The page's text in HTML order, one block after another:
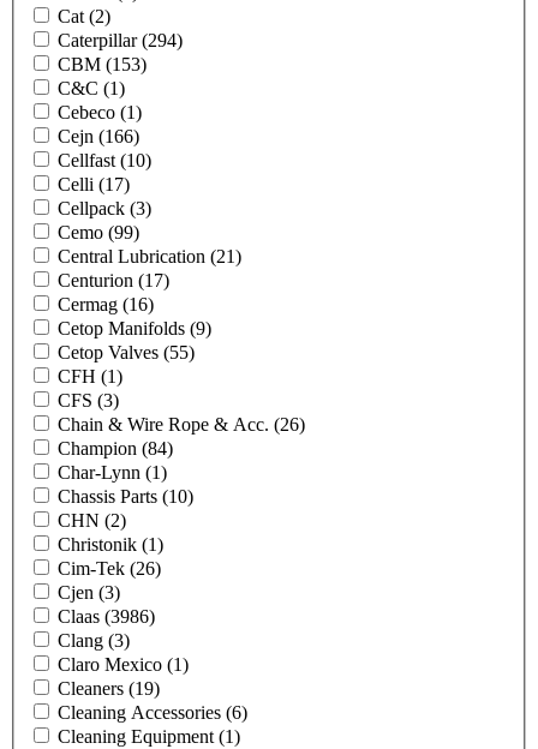
Cat (2)
Caterpillar(294)
CBM (153)
C&C (1)
Cebeco (1)
Cejn (166)
Cellfast (10)
Celli (17)
Cellpack (3)
Cemo (99)
Central Lubrication (21)
Centurion (17)
Cermag (16)
Cetop Manifolds (9)
Cetop Valves (55)
CFH (1)
CFS (3)
Chain & Wire Rope & Acc. (26)
Champion (84)
Char-Lynn (1)
Chassis Parts (10)
CHN (2)
Christonik (1)
Cim-Tek (26)
Cjen (3)
Claas (3986)
Clang (3)
Claro Mexico (1)
Cleaners (19)
Cleaning Accessories (6)
Cleaning Equipment (1)